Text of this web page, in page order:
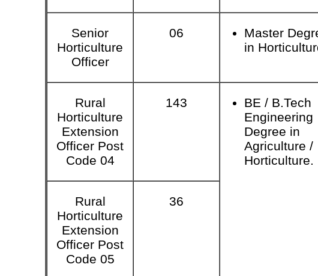
Senior
Horticulture
Officer
06
Master
in
Rural
Horticulture
Extension
Officer Post
Code 04
143
BE / B.Tech
Engineering
Degree in
Agriculture /
Horticulture.
Rural
Horticulture
Extension
Officer Post
Code 05
36